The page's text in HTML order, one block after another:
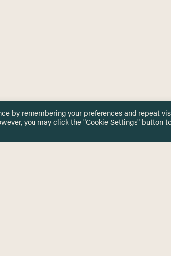
by remembering your preferences and repeat
you may click the "Cookie Settings" button